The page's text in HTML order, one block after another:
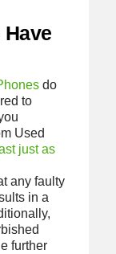
do
to
Used
just as
any faulty
in a
further